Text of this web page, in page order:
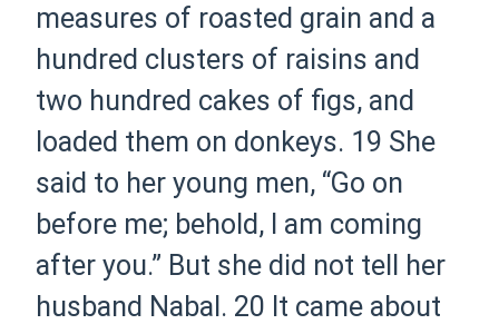
measures of roasted grain and a
hundred clusters of raisins and
two hundred cakes of figs, and
loaded them on donkeys. 19 She
said to her young men, “Go on
before me; behold, I am coming
after you.” But she did not tell her
husband Nabal. 20 It came about